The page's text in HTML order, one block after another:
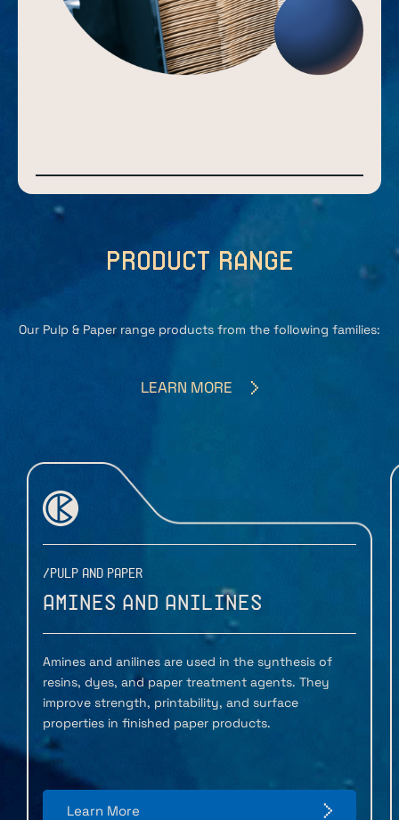
product range
Our Pulp & Paper range products from the following families:
LEARN MORE
/PULP AND PAPER
Amines and Anilines
Amines and anilines are used in the synthesis of
resins, dyes, and paper treatment agents. They
improve strength, printability, and surface
properties in finished paper products.
Learn More